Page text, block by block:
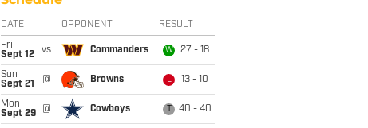
DATE OPPONENT RESULT
Fri
Sept 12
vs Commanders W 27 - 18
Sun
Sept 21
@ Browns L 13 - 10
Mon
Sept 29
@ Cowboys 40 - 40